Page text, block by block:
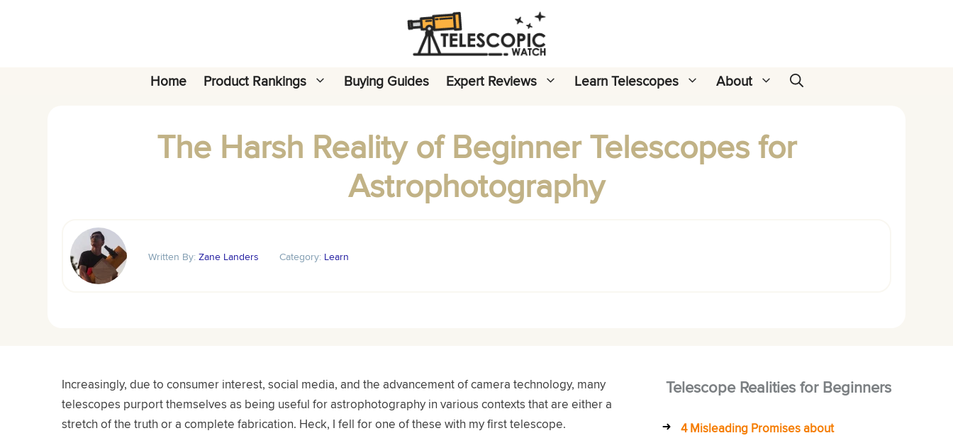
Home Product Rankings Buying Guides Expert Reviews Learn Telescopes About
The Harsh Reality of Beginner Telescopes for
Astrophotography
Written By:Zane Landers Category: Learn
Increasingly, due to consumer interest, social media, and the advancement of camera technology, many
telescopes purport themselves as being useful for astrophotography in various contexts that are either a
stretch of the truth or a complete fabrication. Heck, I fell for one of these with my first telescope.
Telescope Realities for Beginners
4 Misleading Promises about